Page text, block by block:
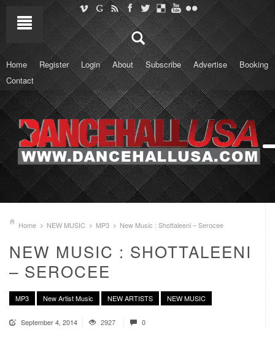
Home Register Login About Subscribe Advertise
Booking
Contact
Home NEW MUSIC MP3 New Music : Shottaleeni – Serocee
NEW MUSIC : SHOTTALEENI
– SEROCEE
MP3 New Artist Music NEW ARTISTS NEW MUSIC
September 4, 2014 2927 0